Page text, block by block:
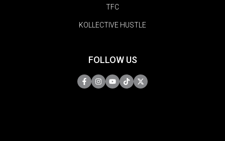
TFC
KOLLECTIVE HUSTLE
FOLLOW US